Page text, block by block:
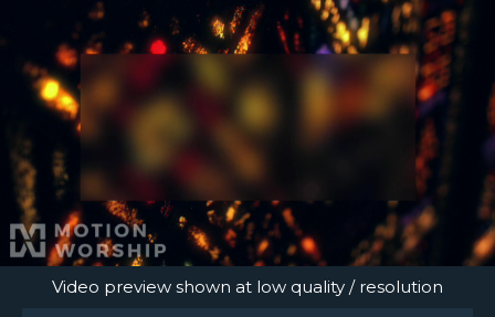
Video preview shown at low quality / resolution